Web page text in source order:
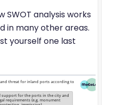
SWOT analysis works
in many other areas.
yourself one last